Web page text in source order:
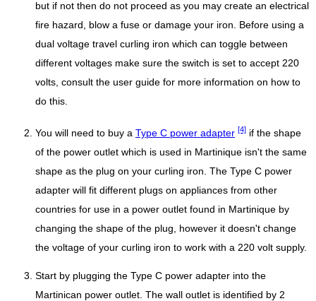
but if not then do not proceed as you may create an electrical
fire hazard, blow a fuse or damage your iron. Before using a
dual voltage travel curling iron which can toggle between
different voltages make sure the switch is set to accept 220
volts, consult the user guide for more information on how to
do this.
You will need to buy a Type C power adapter [4] if the shape
of the power outlet which is used in Martinique isn't the same
shape as the plug on your curling iron. The Type C power
adapter will fit different plugs on appliances from other
countries for use in a power outlet found in Martinique by
changing the shape of the plug, however it doesn't change
the voltage of your curling iron to work with a 220 volt supply.
Start by plugging the Type C power adapter into the
Martinican power outlet. The wall outlet is identified by 2